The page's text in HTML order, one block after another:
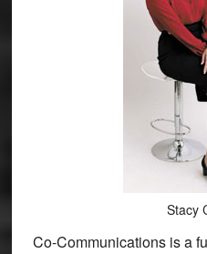
Stacy
Co-Communications is a